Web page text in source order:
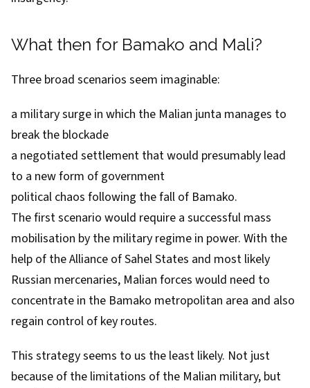
What then for Bamako and Mali?
Three broad scenarios seem imaginable:
a military surge in which the Malian junta manages to
break the blockade
a negotiated settlement that would presumably lead
to a new form of government
political chaos following the fall of Bamako.
The first scenario would require a successful mass
mobilisation by the military regime in power. With the
help of the Alliance of Sahel States and most likely
Russian mercenaries, Malian forces would need to
concentrate in the Bamako metropolitan area and also
regain control of key routes.
This strategy seems to us the least likely. Not just
because of the limitations of the Malian military, but